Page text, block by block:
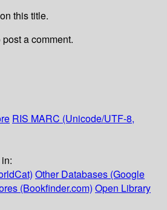
this title.
post a comment.
RIS MARC (Unicode/UTF-8,
Other Databases (Google
(Bookfinder.com) Open Library